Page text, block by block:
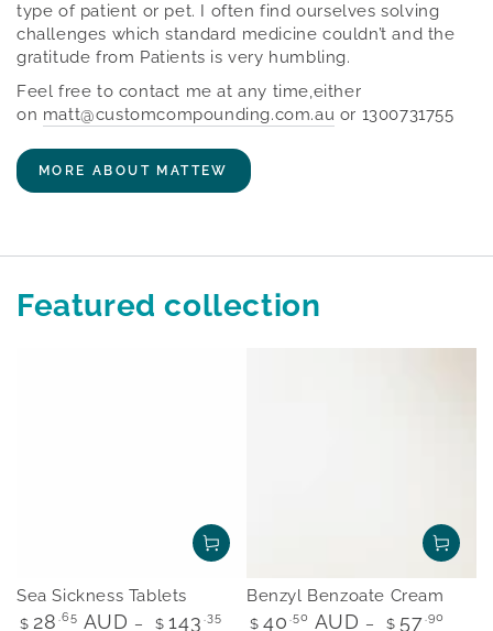
type of patient or pet. I often find ourselves solving
challenges which standard medicine couldn’t and the
gratitude from Patients is very humbling.
Feel free to contact me at any time,either
on matt@customcompounding.com.au or 1300731755
MORE ABOUT MATTEW
Featured collection
Sea Sickness Tablets
Regular
$ 28 .65 AUD $ 143 .35
Benzyl Benzoate Cream
Regular
$ 40 .50 AUD $ 57.90